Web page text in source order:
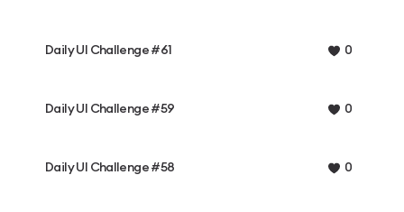
Daily UI Challenge #61 0
Daily UI Challenge #59 0
Daily UI Challenge #58 0